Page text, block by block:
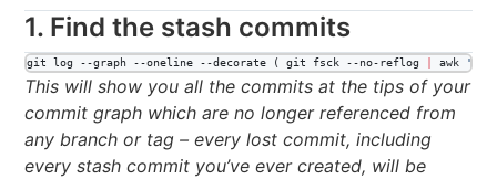
1. Find the stash commits
git log --graph --oneline --decorate ( git fsck --no-reflog awk '
This will show you all the commits at the tips of your
commit graph which are no longer referenced from
any branch or tag – every lost commit, including
every stash commit you’ve ever created, will be